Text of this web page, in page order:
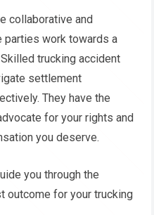
collaborative and
parties work towards a
trucking accident
settlement
They have the
for your rights and
you deserve.
you through the
outcome for your trucking